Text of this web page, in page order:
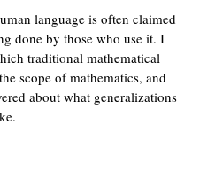
language is often claimed
done by those who use it. I
traditional mathematical
scope of mathematics, and
about what generalizations